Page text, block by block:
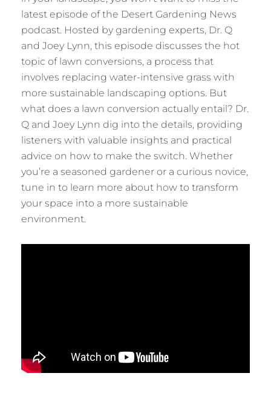
latest episode of the Desert Gardening News
podcast. Hosted by gardening experts, Dr. Q
and Joey Lynn, this episode discusses the hot
topic of lawn conversions, a process that
involves replacing water-intensive grass with
more sustainable landscaping options. But
what does a lawn conversion actually entail? Dr.
Q and Joey Lynn dig into the details, providing
listeners with valuable insights and practical
advice on how to make the switch. Whether
you’re a seasoned gardener or a curious novice,
tune in to learn more about how to transform
your space into a more sustainable
environment.